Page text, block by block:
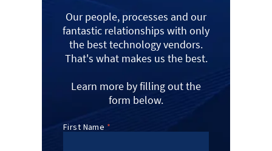
Our people, processes and our
fantastic relationships with only
the best technology vendors.
That's what makes us the best.
Learn more by filling out the
form below.